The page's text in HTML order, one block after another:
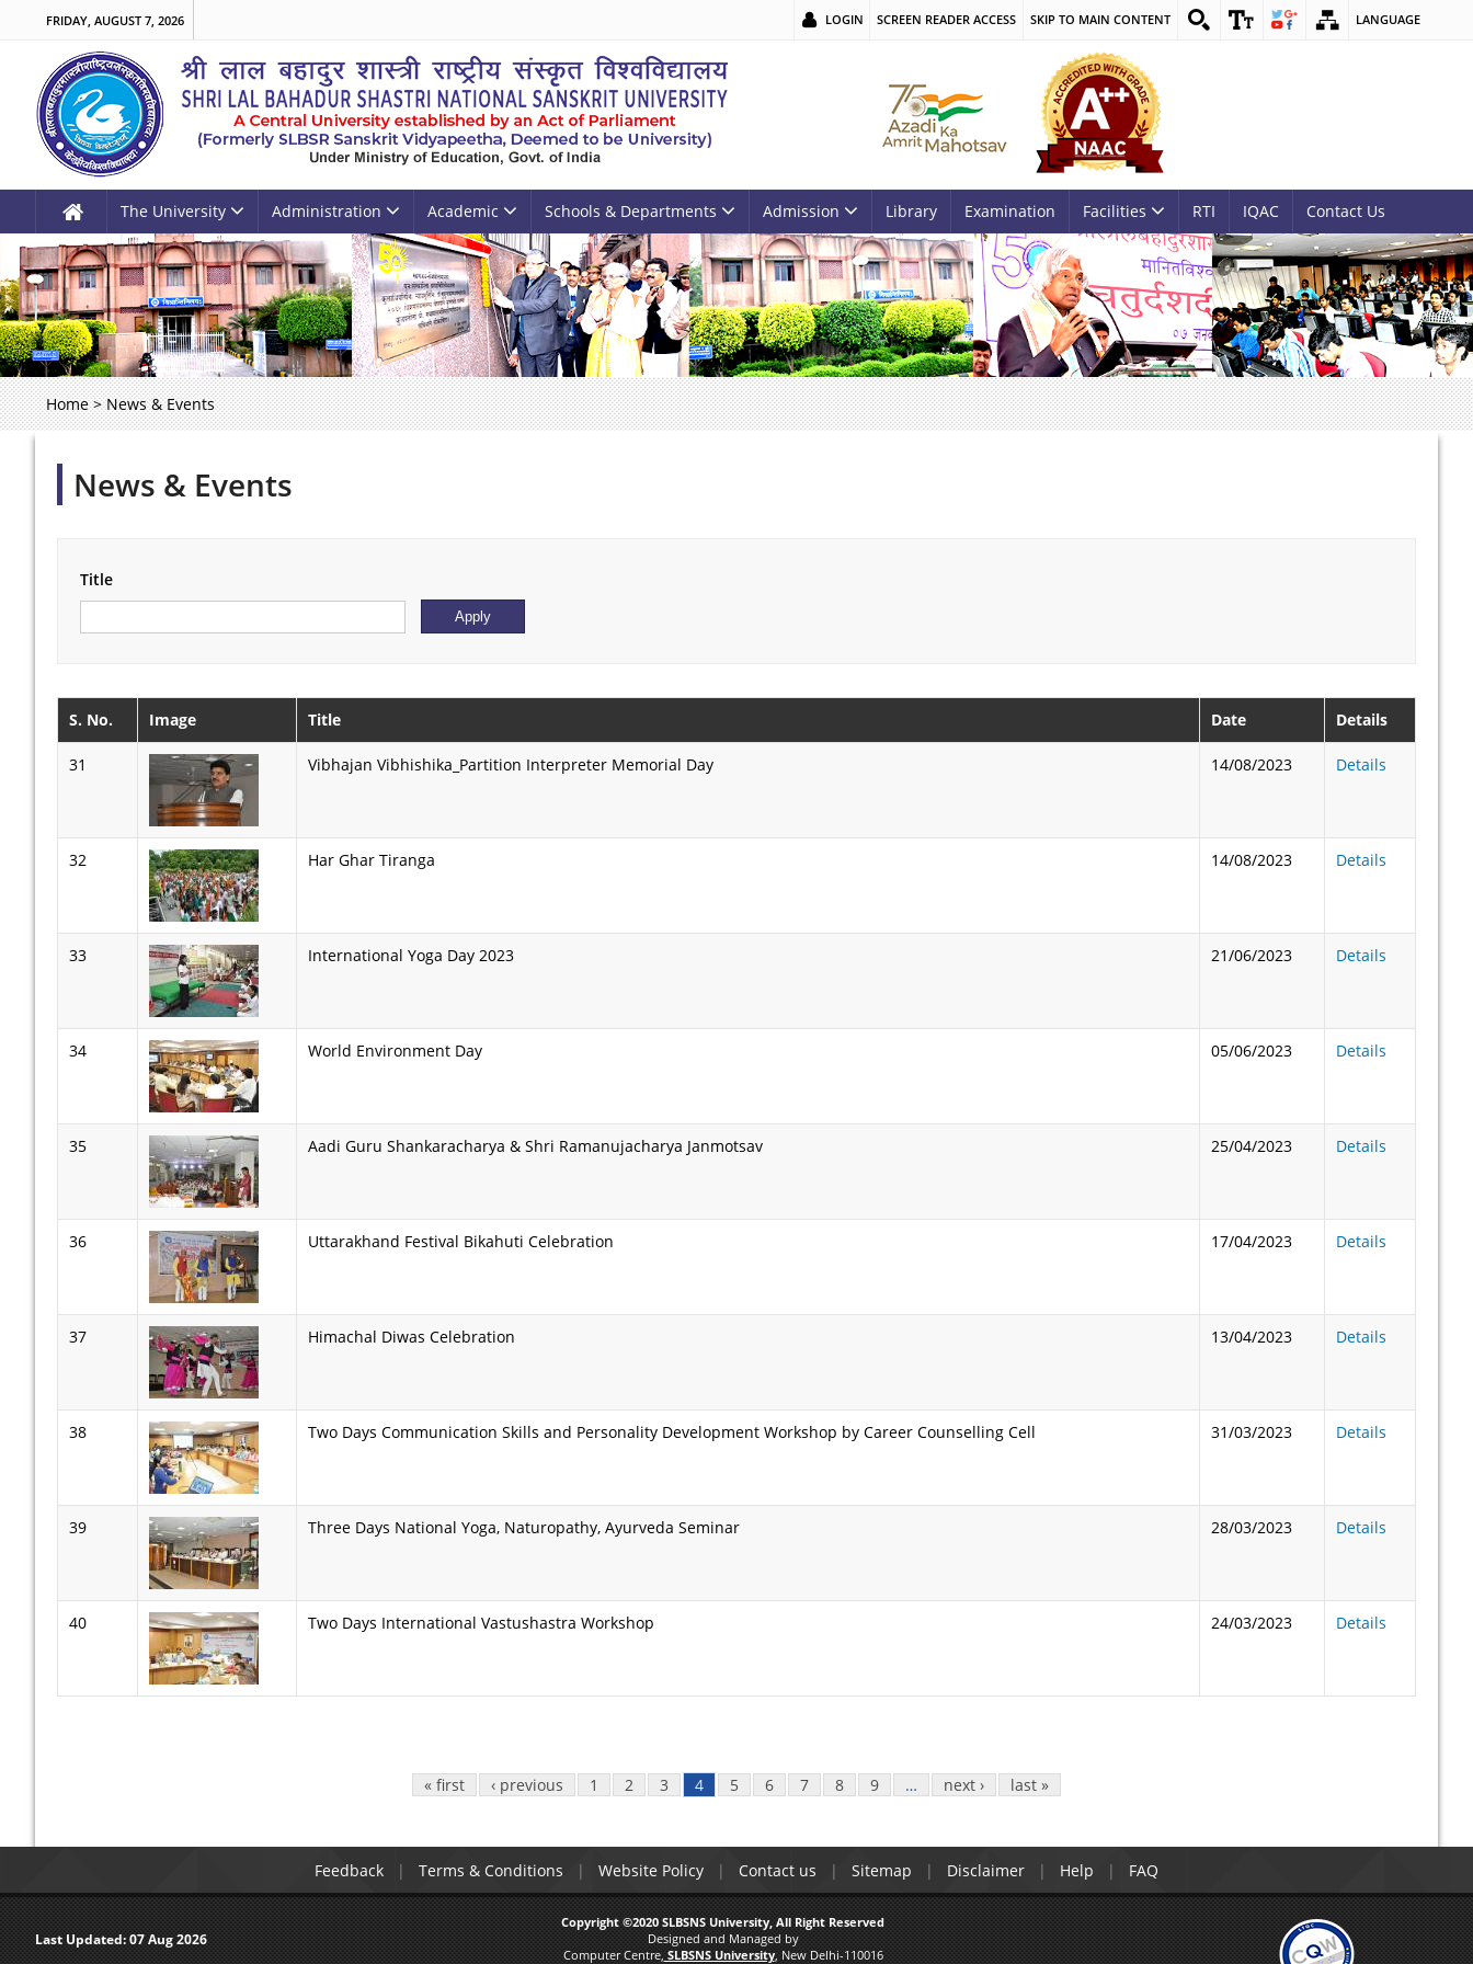
FRIDAY, AUGUST 7, 2026 LOGIN SCREEN READER ACCESS SKIP TO MAIN CONTENT LANGUAGE
The University Administration Academic Schools & Departments Admission Library Examination Facilities RTI IQAC Contact Us
Home > News & Events
News & Events
Title
S. No. Image Title Date Details
31 Vibhajan Vibhishika_Partition Interpreter Memorial Day 14/08/2023 Details
32 Har Ghar Tiranga 14/08/2023 Details
33 International Yoga Day 2023 21/06/2023 Details
34 World Environment Day 05/06/2023 Details
35 Aadi Guru Shankaracharya & Shri Ramanujacharya Janmotsav 25/04/2023 Details
36 Uttarakhand Festival Bikahuti Celebration 17/04/2023 Details
37 Himachal Diwas Celebration 13/04/2023 Details
38 Two Days Communication Skills and Personality Development Workshop by Career Counselling Cell 31/03/2023 Details
39 Three Days National Yoga, Naturopathy, Ayurveda Seminar 28/03/2023 Details
40 Two Days International Vastushastra Workshop 24/03/2023 Details
« first ‹ previous 1 2 3 4 5 6 7 8 9 … next › last »
Feedback Terms & Conditions Website Policy Contact us Sitemap Disclaimer Help FAQ
Copyright ©2020 SLBSNS University, All Right Reserved
Designed and Managed by
Computer Centre, SLBSNS University, New Delhi-110016
Last Updated:07 Aug 2026